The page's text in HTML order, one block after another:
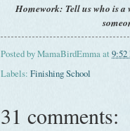
Homework: Tell us who is
Posted byMamaBirdEmmaat9:52
Labels: Finishing School
31 comments: